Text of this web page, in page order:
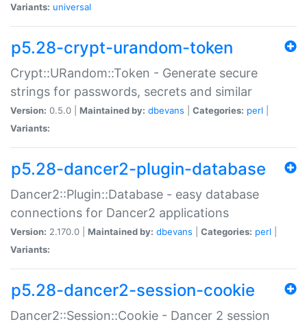
Variants: universal
p5.28-crypt-urandom-token
Crypt::URandom::Token - Generate secure
strings for passwords, secrets and similar
Version: 0.5.0 | Maintained by: dbevans Categories: perl
Variants:
p5.28-dancer2-plugin-database
Dancer2::Plugin::Database - easy database
connections for Dancer2 applications
Version: 2.170.0 | Maintained by: dbevans Categories: perl
Variants:
p5.28-dancer2-session-cookie
Dancer2::Session::Cookie - Dancer 2 session